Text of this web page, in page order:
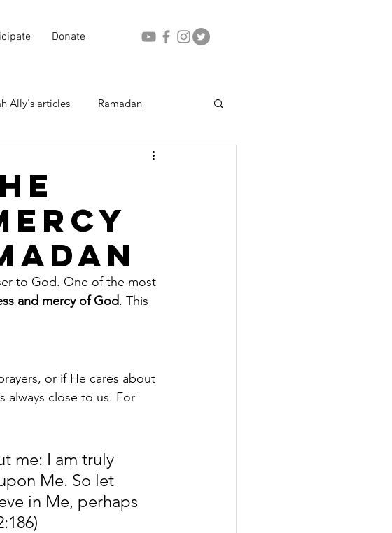
Donate
Ally's articles Ramadan
to God. One of the most
and mercy of God. This
or if He cares about
always close to us. For
me: I am truly
Me. So let
in Me, perhaps